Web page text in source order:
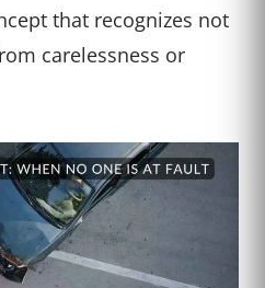
that recognizes not
carelessness or